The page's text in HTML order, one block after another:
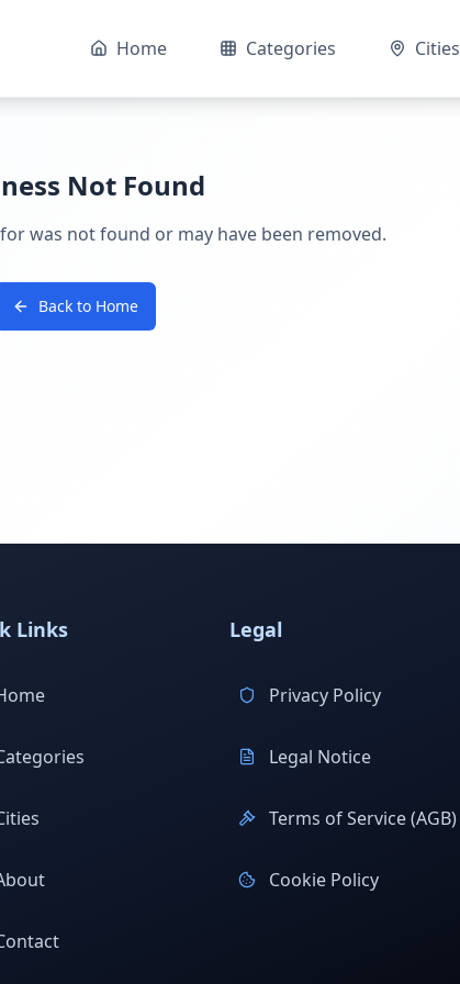
Home Categories Cities
Not Found
was not found or may have been removed.
Back to Home
Links Legal
Privacy Policy
Legal Notice
Terms of Service (AGB)
Cookie Policy